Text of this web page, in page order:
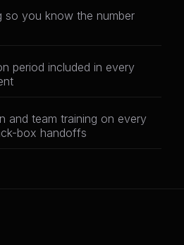
so you know the number
period included in every
and team training on every
box handoffs